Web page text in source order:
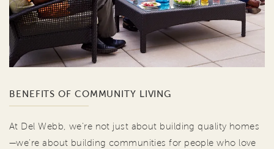
BENEFITS OF COMMUNITY LIVING
At Del Webb, we're not just about building quality homes
—we're about building communities for people who love